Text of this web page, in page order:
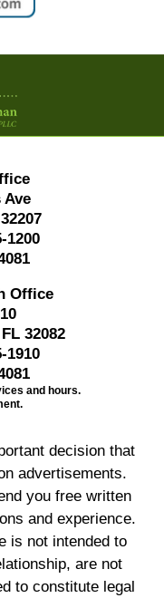
Ave
1200
Office
32082
1910
and hours.
decision that
advertisements.
you free written
and experience.
is not intended to
are not
to constitute legal